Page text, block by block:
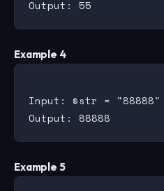
Example 4
Input: $str = "88888"
Example 5